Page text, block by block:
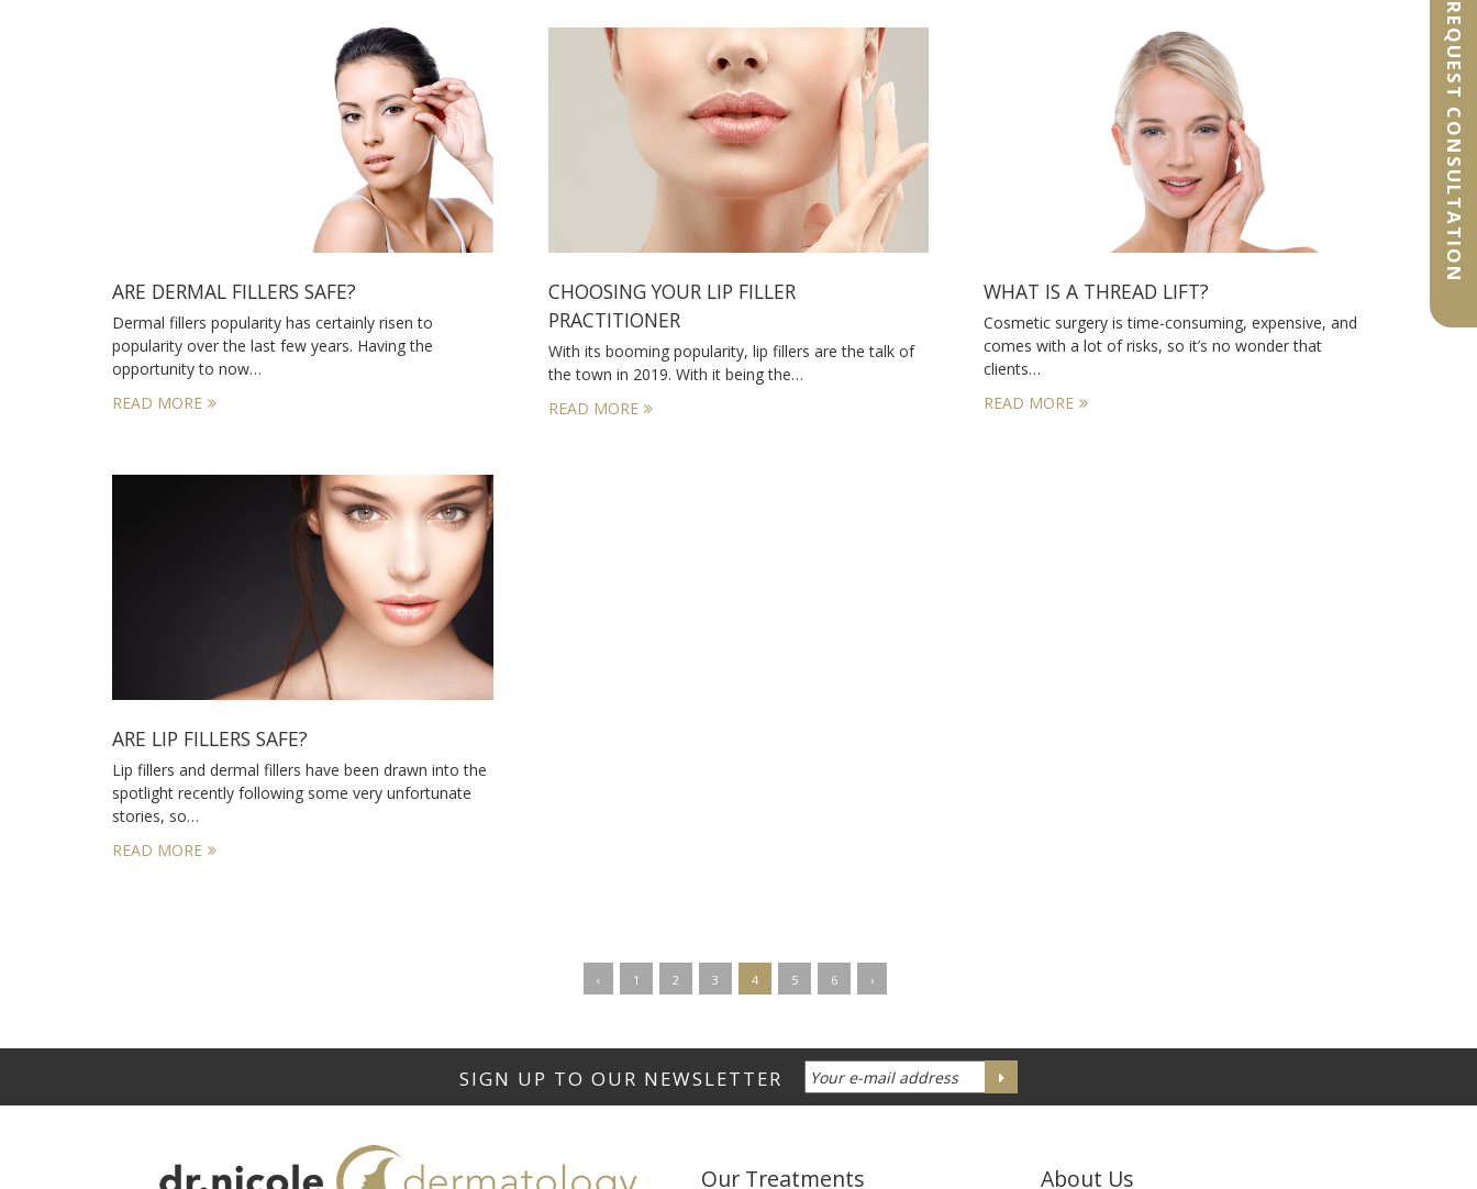
REQUEST CONSULTATION
ARE DERMAL FILLERS SAFE?
Dermal fillers popularity has certainly risen to
popularity over the last few years. Having the
opportunity to now…
READ MORE
CHOOSING YOUR LIP FILLER
PRACTITIONER
With its booming popularity, lip fillers are the talk of
the town in 2019. With it being the…
READ MORE
WHAT IS A THREAD LIFT?
Cosmetic surgery is time-consuming, expensive, and
comes with a lot of risks, so it’s no wonder that
clients…
READ MORE
ARE LIP FILLERS SAFE?
Lip fillers and dermal fillers have been drawn into the
spotlight recently following some very unfortunate
stories, so…
READ MORE
‹ 1 2 3 4 5 6 ›
Our Treatments About Us